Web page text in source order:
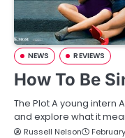
NEWS REVIEWS
How To Be
The Plot A young intern
and explore what it
Russell Nelson